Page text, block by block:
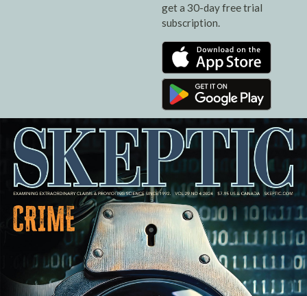
get a 30-day free trial
subscription.